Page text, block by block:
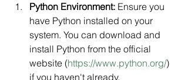
Python Environment: Ensure you
have Python installed on your
system. You can download and
install Python from the official
website (https://www.python.org/)
if you haven't already.